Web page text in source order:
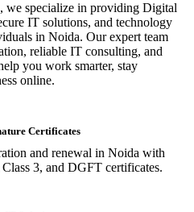
we specialize in providing Digital
IT solutions, and technology
in Noida. Our expert team
reliable IT consulting, and
you work smarter, stay
online.
Certificates
and renewal in Noida with
3, and DGFT certificates.